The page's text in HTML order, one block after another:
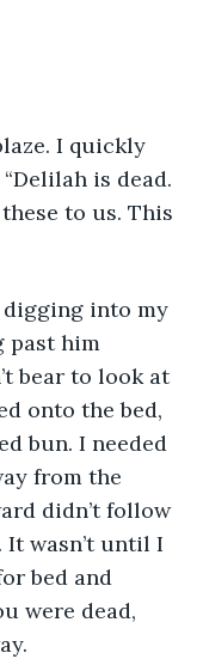
is dead.
to us. This
past him
bear to look at
onto the bed,
bun. I needed
from the
didn’t follow
wasn’t until I
bed and
were dead,